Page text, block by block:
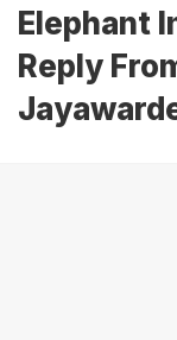
Elephant
Reply